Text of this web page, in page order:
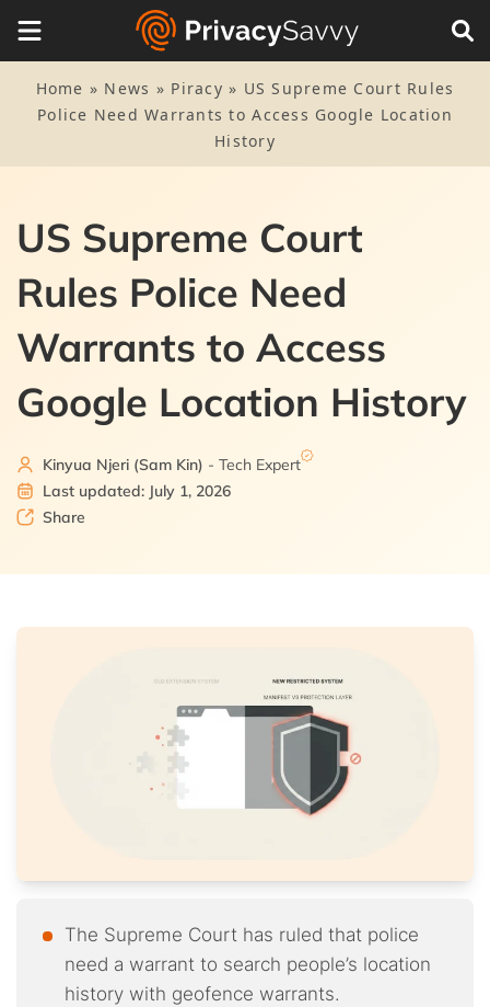
Home » News » Piracy » US Supreme Court Rules
Police Need Warrants to Access Google Location
History
US Supreme Court
Rules Police Need
Warrants to Access
Google Location History
Kinyua Njeri (Sam Kin) - Tech Expert
Last updated: July 1, 2026
Share
The Supreme Court has ruled that police
need a warrant to search people’s location
history with geofence warrants.